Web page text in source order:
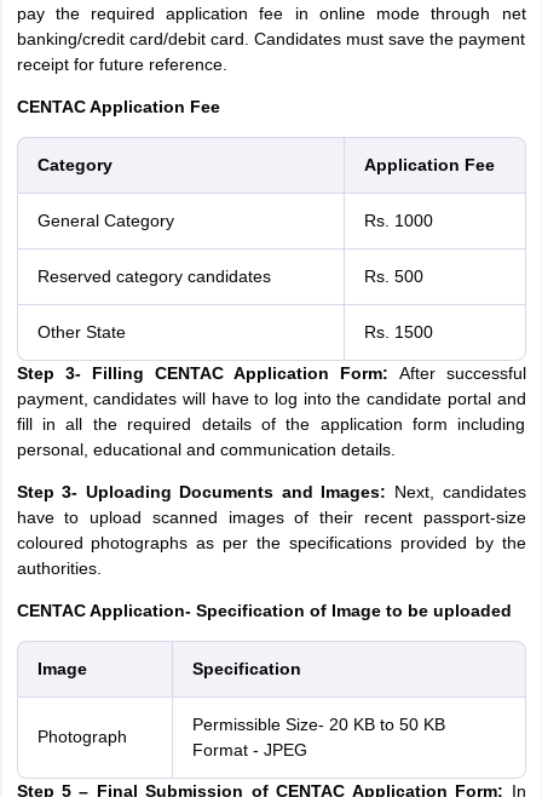
pay the required application fee in online mode through net
banking/credit card/debit card. Candidates must save the payment
receipt for future reference.
CENTAC Application Fee
Category Application Fee
General Category Rs. 1000
Reserved category candidates Rs. 500
Other State Rs. 1500
Step 3- Filling CENTAC Application Form: After successful
payment, candidates will have to log into the candidate portal and
fill in all the required details of the application form including
personal, educational and communication details.
Step 3- Uploading Documents and Images: Next, candidates
have to upload scanned images of their recent passport-size
coloured photographs as per the specifications provided by the
authorities.
CENTAC Application- Specification of Image to be uploaded
Image Specification
Photograph
Permissible Size- 20 KB to 50 KB
Format - JPEG
Step 5 – Final Submission of CENTAC Application Form: In